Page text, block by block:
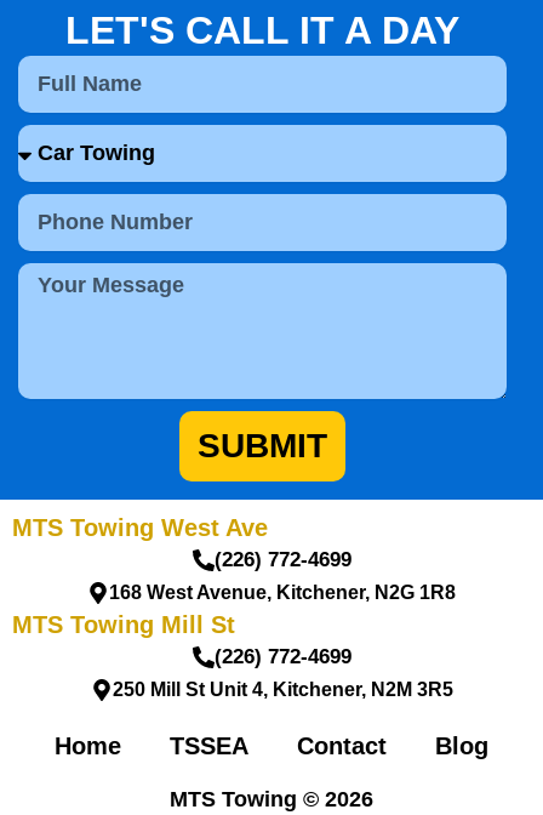
LET'S CALL IT A DAY
F
l
N
a
e
S
e
e
c
P
o
n
b
M
g
SUBMIT
MTS Towing West Ave
(226) 772-4699
168 West Avenue, Kitchener, N2G 1R8
MTS Towing Mill St
(226) 772-4699
250 Mill St Unit 4, Kitchener, N2M 3R5
Home TSSEA Contact Blog
MTS Towing © 2026